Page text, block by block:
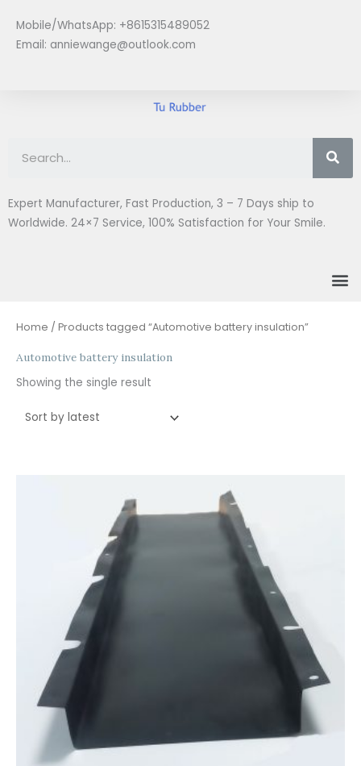
content
Mobile/WhatsApp: +8615315489052
Email: anniewange@outlook.com
Expert Manufacturer, Fast Production, 3 – 7 Days ship to
Worldwide. 24×7 Service, 100% Satisfaction for Your Smile.
Home / Products tagged “Automotive battery insulation”
Automotive battery insulation
Showing the single result